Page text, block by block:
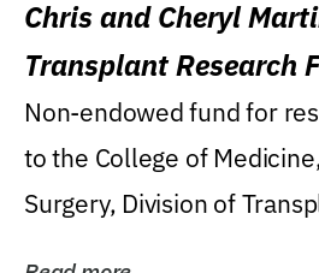
Chris and Cheryl
Transplant Research
Non-endowed fund for
to the College of
Surgery, Division of